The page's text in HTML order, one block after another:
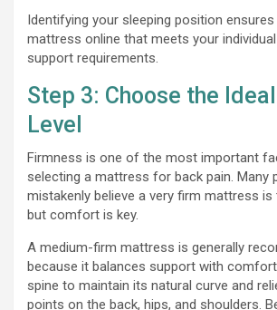
Identifying your sleeping position
mattress online that meets your
support requirements.
Step 3: Choose the
Level
Firmness is one of the most important
selecting a mattress for back pain. Many
mistakenly believe a very firm mattress
but comfort is key.
A medium-firm mattress is generally
because it balances support with
spine to maintain its natural curve and
points on the back, hips, and shoulders.